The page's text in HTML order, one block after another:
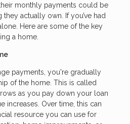
monthly payments could be
actually own. If you’ve had
Here are some of the key
a home.
payments, you're gradually
of the home. This is called
as you pay down your loan
increases. Over time, this can
resource you can use for